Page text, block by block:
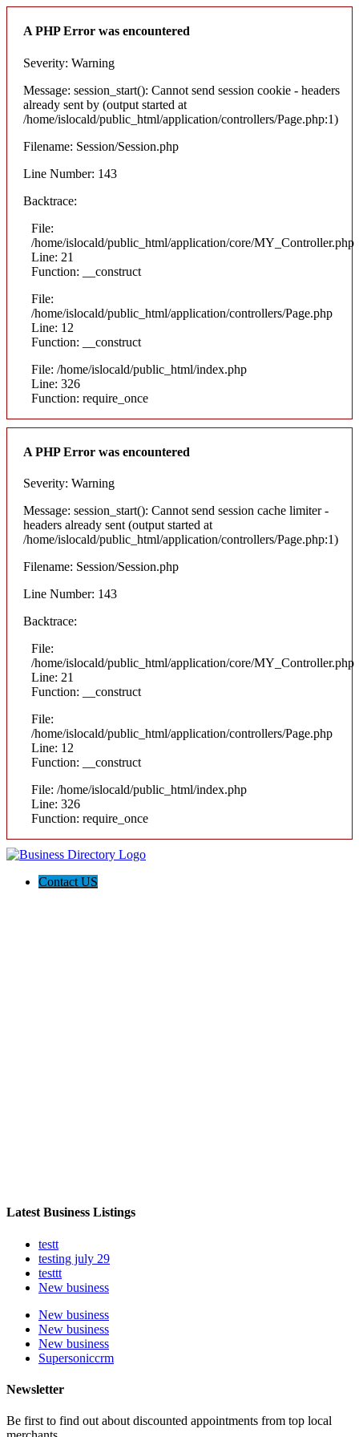
A PHP Error was encountered
Severity: Warning
Message: session_start(): Cannot send session cookie - headers
already sent by (output started at
/home/islocald/public_html/application/controllers/Page.php:1)
Filename: Session/Session.php
Line Number: 143
Backtrace:
File:
/home/islocald/public_html/application/core/MY_Controller.php
Line: 21
Function: __construct
File:
/home/islocald/public_html/application/controllers/Page.php
Line: 12
Function: __construct
File: /home/islocald/public_html/index.php
Line: 326
Function: require_once
A PHP Error was encountered
Severity: Warning
Message: session_start(): Cannot send session cache limiter -
headers already sent (output started at
/home/islocald/public_html/application/controllers/Page.php:1)
Filename: Session/Session.php
Line Number: 143
Backtrace:
File:
/home/islocald/public_html/application/core/MY_Controller.php
Line: 21
Function: __construct
File:
/home/islocald/public_html/application/controllers/Page.php
Line: 12
Function: __construct
File: /home/islocald/public_html/index.php
Line: 326
Function: require_once
Contact US
Latest Business Listings
testt
testing july 29
testtt
New business
New business
New business
New business
Supersoniccrm
Newsletter
Be first to find out about discounted appointments from top local